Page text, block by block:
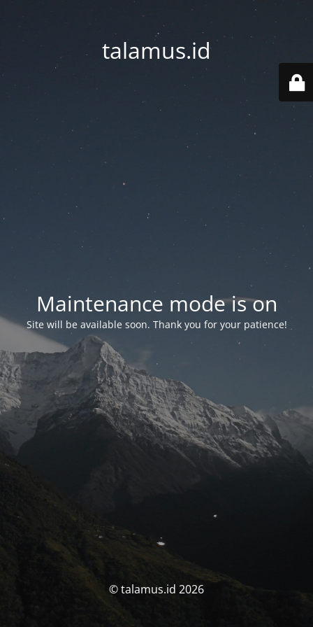
talamus.id
Maintenance mode is on
Site will be available soon. Thank you for your patience!
© talamus.id 2026